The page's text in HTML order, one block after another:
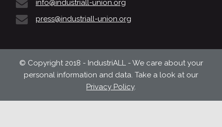
info@industriall-union.org
press@industriall-union.org
© Copyright 2018 - IndustriALL - We care about your
personal information and data. Take a look at our
Privacy Policy.